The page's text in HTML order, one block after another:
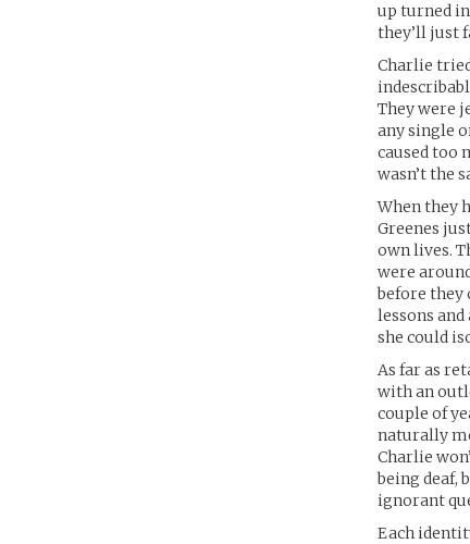
up turned
they’ll just
Charlie
They were
any single
caused too
wasn’t the
When they
Greenes
own lives.
were
before they
lessons
she could
As far as
with an
couple of
naturally
Charlie
being deaf,
ignorant
Each